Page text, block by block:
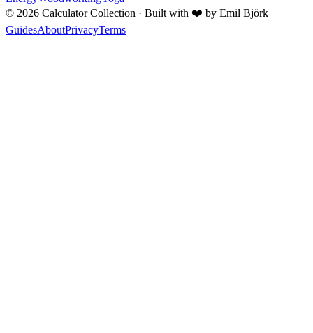
© 2026 Calculator Collection · Built with ❤️ by Emil Björk
GuidesAboutPrivacyTerms